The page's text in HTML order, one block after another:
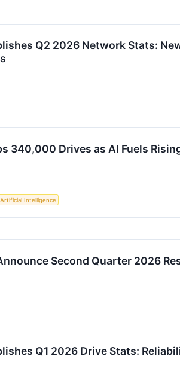
Q2 2026 Network Stats:
340,000 Drives as AI Fuels
Artificial Intelligence
Second Quarter 2026
Q1 2026 Drive Stats: